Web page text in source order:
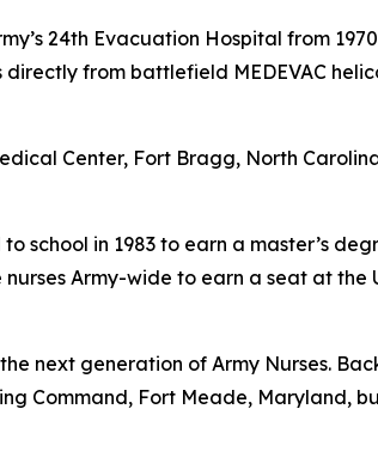
24th Evacuation Hospital from 1970
from battlefield MEDEVAC
Center, Fort Bragg, North
school in 1983 to earn a master’s
Army-wide to earn a seat at the
next generation of Army Nurses.
Command, Fort Meade, Maryland,